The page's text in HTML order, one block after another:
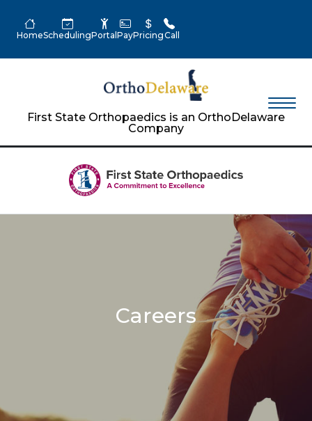
HomeSchedulingPortal PayPricingCall
First State Orthopaedics is an OrthoDelaware
Company
Careers